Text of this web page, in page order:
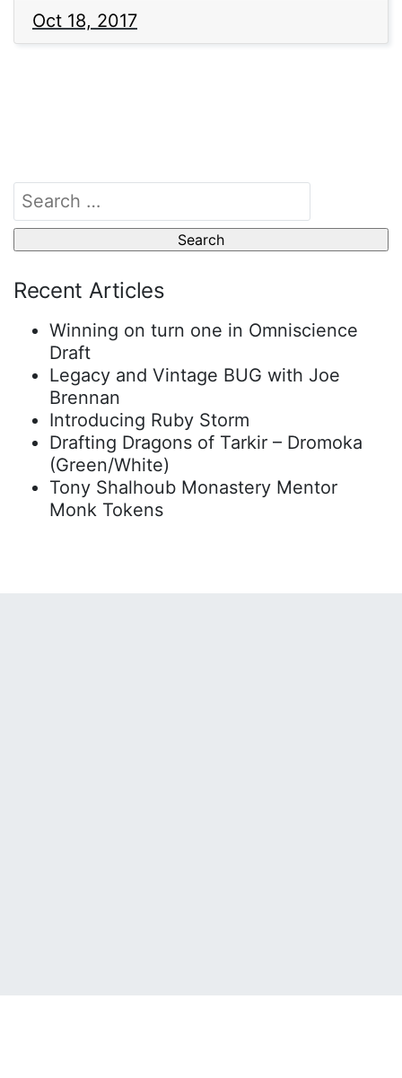
Vintage
BUG
Oct 18, 2017
Search
for:
Recent Articles
Winning on turn one in Omniscience
Draft
Legacy and Vintage BUG with Joe
Brennan
Introducing Ruby Storm
Drafting Dragons of Tarkir – Dromoka
(Green/White)
Tony Shalhoub Monastery Mentor
Monk Tokens